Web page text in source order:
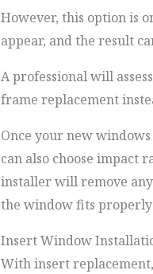
However, this option is
appear, and the result
A professional will
frame replacement
Once your new
can also choose impact
installer will remove
the window fits properly
Insert Window
With insert